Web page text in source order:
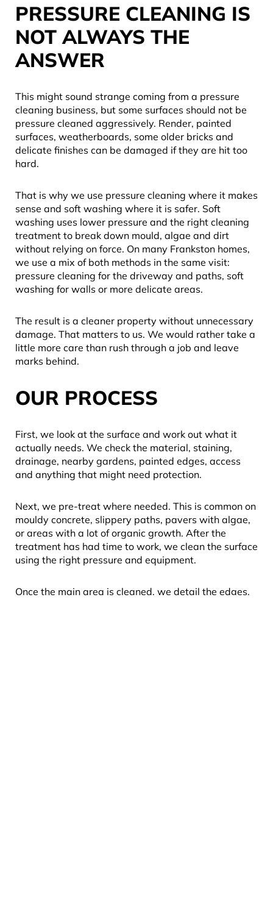
PRESSURE CLEANING IS
NOT ALWAYS THE
ANSWER
This might sound strange coming from a pressure
cleaning business, but some surfaces should not be
pressure cleaned aggressively. Render, painted
surfaces, weatherboards, some older bricks and
delicate finishes can be damaged if they are hit too
hard.
That is why we use pressure cleaning where it makes
sense and soft washing where it is safer. Soft
washing uses lower pressure and the right cleaning
treatment to break down mould, algae and dirt
without relying on force. On many Frankston homes,
we use a mix of both methods in the same visit:
pressure cleaning for the driveway and paths, soft
washing for walls or more delicate areas.
The result is a cleaner property without unnecessary
damage. That matters to us. We would rather take a
little more care than rush through a job and leave
marks behind.
OUR PROCESS
First, we look at the surface and work out what it
actually needs. We check the material, staining,
drainage, nearby gardens, painted edges, access
and anything that might need protection.
Next, we pre-treat where needed. This is common on
mouldy concrete, slippery paths, pavers with algae,
or areas with a lot of organic growth. After the
treatment has had time to work, we clean the surface
using the right pressure and equipment.
Once the main area is cleaned, we detail the edges,